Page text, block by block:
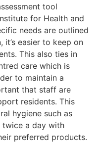
tool
for Health and
needs are outlined
it’s easier to keep on
This also ties in
care which is
to maintain a
that staff are
residents. This
hygiene such as
twice a day with
preferred products.